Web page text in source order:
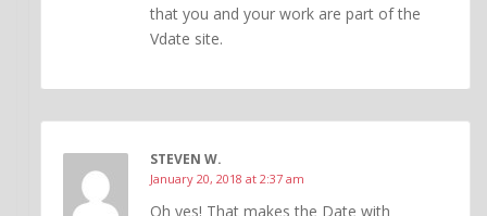
that you and your work are part of the
Vdate site.
STEVEN W.
January 20, 2018 at 2:37 am
Oh yes! That makes the Date with